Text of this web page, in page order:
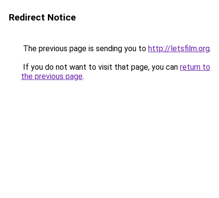
Redirect Notice
The previous page is sending you to http://letsfilm.org.
If you do not want to visit that page, you can return to
the previous page.